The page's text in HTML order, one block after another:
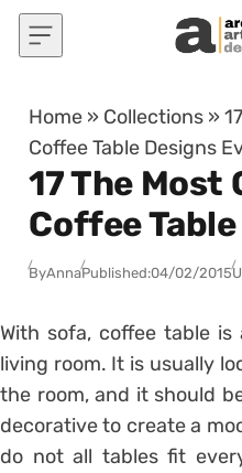
Skip to content
Home » Collections »
Coffee Table Designs
17 The Most
Coffee
ByAnnaPublished:04/02/2015
With sofa, coffee table
living room. It is usually
the room, and it should
decorative to create a
do not all tables fit